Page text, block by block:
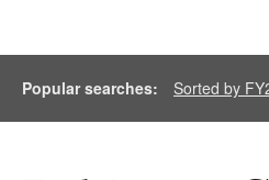
Popular searches: Sorted by